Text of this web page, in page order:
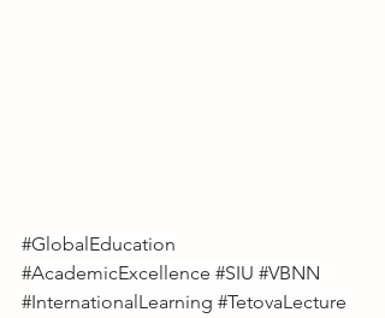
#GlobalEducation
#AcademicExcellence #SIU #VBNN
#InternationalLearning #TetovaLecture